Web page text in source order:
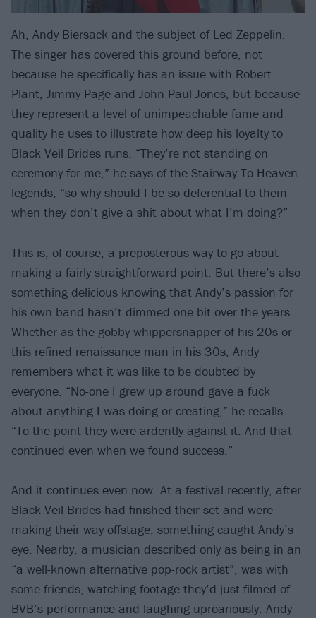
Ah, Andy Biersack and the subject of Led Zeppelin.
The singer has covered this ground before, not
because he specifically has an issue with Robert
Plant, Jimmy Page and John Paul Jones, but because
they represent a level of unimpeachable fame and
quality he uses to illustrate how deep his loyalty to
Black Veil Brides runs. “They’re not standing on
ceremony for me,” he says of the Stairway To Heaven
legends, “so why should I be so deferential to them
when they don’t give a shit about what I’m doing?”
This is, of course, a preposterous way to go about
making a fairly straightforward point. But there’s also
something delicious knowing that Andy’s passion for
his own band hasn’t dimmed one bit over the years.
Whether as the gobby whippersnapper of his 20s or
this refined renaissance man in his 30s, Andy
remembers what it was like to be doubted by
everyone. “No-one I grew up around gave a fuck
about anything I was doing or creating,” he recalls.
“To the point they were ardently against it. And that
continued even when we found success.”
And it continues even now. At a festival recently, after
Black Veil Brides had finished their set and were
making their way offstage, something caught Andy’s
eye. Nearby, a musician described only as being in an
“a well-known alternative pop-rock artist”, was with
some friends, watching footage they’d just filmed of
BVB’s performance and laughing uproariously. Andy